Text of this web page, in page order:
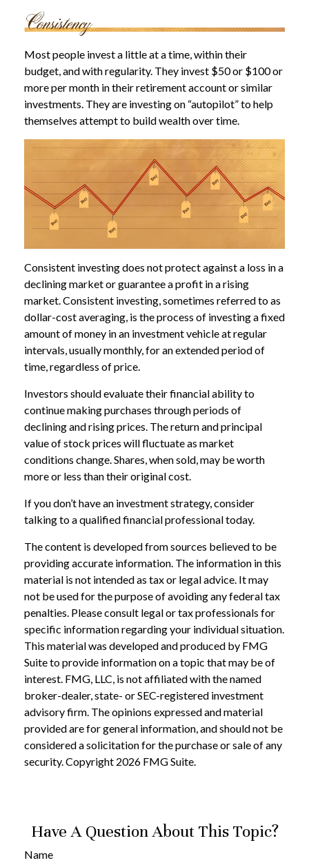
Most people invest a little at a time, within their
budget, and with regularity. They invest $50 or $100 or
more per month in their retirement account or similar
investments. They are investing on “autopilot” to help
themselves attempt to build wealth over time.
Consistent investing does not protect against a loss in a
declining market or guarantee a profit in a rising
market. Consistent investing, sometimes referred to as
dollar-cost averaging, is the process of investing a fixed
amount of money in an investment vehicle at regular
intervals, usually monthly, for an extended period of
time, regardless of price.
Investors should evaluate their financial ability to
continue making purchases through periods of
declining and rising prices. The return and principal
value of stock prices will fluctuate as market
conditions change. Shares, when sold, may be worth
more or less than their original cost.
If you don’t have an investment strategy, consider
talking to a qualified financial professional today.
The content is developed from sources believed to be
providing accurate information. The information in this
material is not intended as tax or legal advice. It may
not be used for the purpose of avoiding any federal tax
penalties. Please consult legal or tax professionals for
specific information regarding your individual situation.
This material was developed and produced by FMG
Suite to provide information on a topic that may be of
interest. FMG, LLC, is not affiliated with the named
broker-dealer, state- or SEC-registered investment
advisory firm. The opinions expressed and material
provided are for general information, and should not be
considered a solicitation for the purchase or sale of any
security. Copyright 2026 FMG Suite.
Have A Question About This Topic?
Name